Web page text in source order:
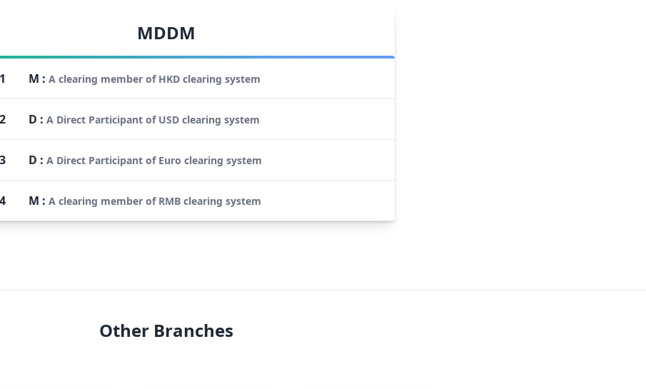
MDDM
1 M : A clearing member of HKD clearing system
2 D : A Direct Participant of USD clearing system
3 D : A Direct Participant of Euro clearing system
4 M : A clearing member of RMB clearing system
Other Branches